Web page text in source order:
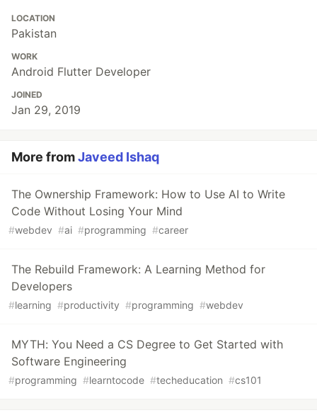
LOCATION
Pakistan
WORK
Android Flutter Developer
JOINED
Jan 29, 2019
More fromJaveed Ishaq
The Ownership Framework: How to Use AI to Write
Code Without Losing Your Mind
#webdev #ai #programming #career
The Rebuild Framework: A Learning Method for
Developers
#learning #productivity #programming #webdev
MYTH: You Need a CS Degree to Get Started with
Software Engineering
#programming #learntocode #techeducation #cs101